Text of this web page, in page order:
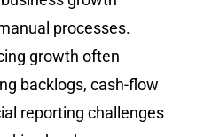
processes.
growth often
backlogs, cash-flow
reporting challenges